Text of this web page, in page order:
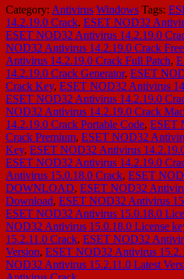
Category: Antivirus Windows Tags:
14.2.19.0 Crack, ESET NOD32
ESET NOD32 Antivirus 14.2.19.0
NOD32 Antivirus 14.2.19.0 Crack
Antivirus 14.2.19.0 Crack Full Patch,
14.2.19.0 Crack Generator, ESET
Crack Key, ESET NOD32 Antivirus
ESET NOD32 Antivirus 14.2.19.0
NOD32 Antivirus 14.2.19.0 Crack Mac
14.2.19.0 Crack Portable Code, ESET
Crack Premium, ESET NOD32
Key, ESET NOD32 Antivirus
ESET NOD32 Antivirus 14.2.19.0
Antivirus 15.0.18.0 Crack, ESET
DOWNLOAD, ESET NOD32
Download, ESET NOD32 Antivirus
ESET NOD32 Antivirus 15.0.18.0
NOD32 Antivirus 15.0.18.0 License
15.2.11.0 Crack, ESET NOD32
Version, ESET NOD32 Antivirus
NOD32 Antivirus 15.2.11.0 Latest